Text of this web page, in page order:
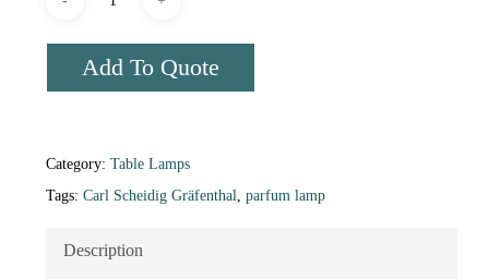
Add To Quote
Category: Table Lamps
Tags: Carl Scheidig Gräfenthal, parfum lamp
Description